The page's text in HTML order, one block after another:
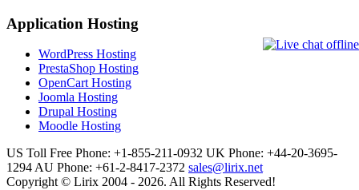
Application Hosting
WordPress Hosting
PrestaShop Hosting
OpenCart Hosting
Joomla Hosting
Drupal Hosting
Moodle Hosting
US Toll Free Phone: +1-855-211-0932 UK Phone: +44-20-3695-
1294 AU Phone: +61-2-8417-2372 sales@lirix.net
Copyright © Lirix 2004 - 2026. All Rights Reserved!